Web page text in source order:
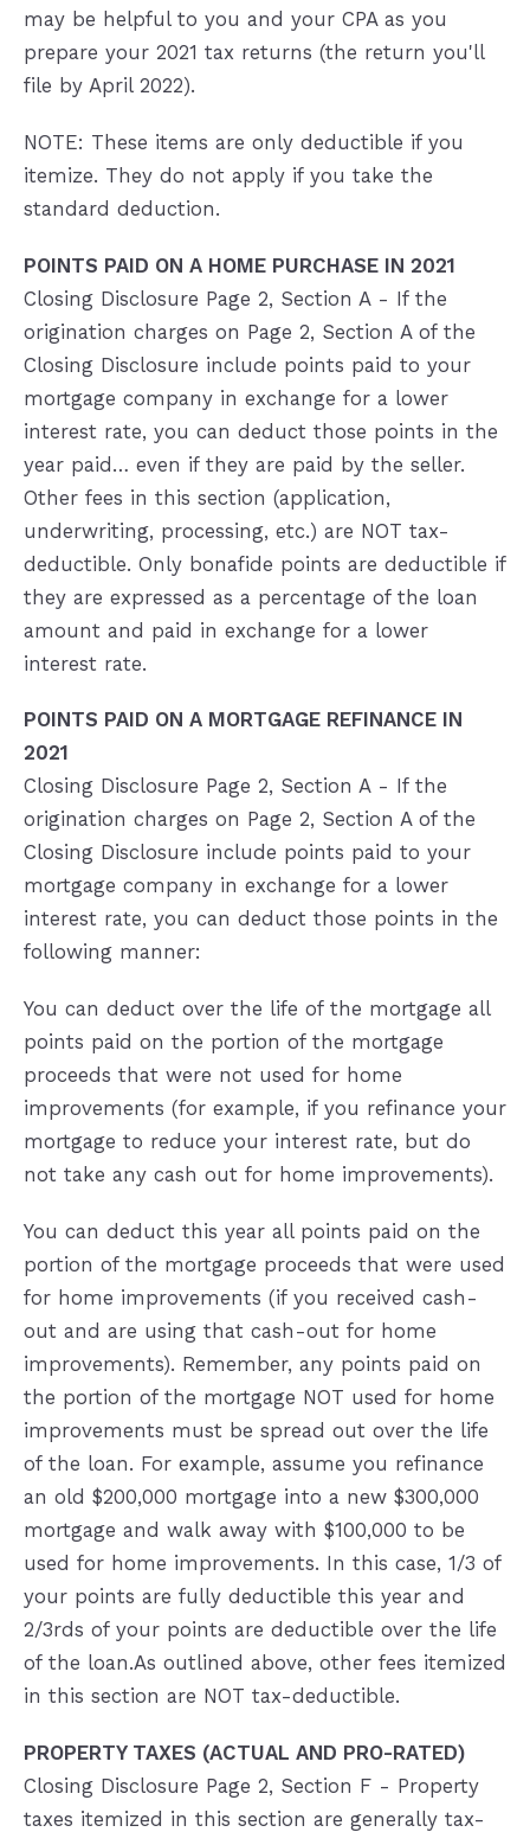
may be helpful to you and your CPA as you
prepare your 2021 tax returns (the return you'll
file by April 2022).
NOTE: These items are only deductible if you
itemize. They do not apply if you take the
standard deduction.
POINTS PAID ON A HOME PURCHASE IN 2021
Closing Disclosure Page 2, Section A - If the
origination charges on Page 2, Section A of the
Closing Disclosure include points paid to your
mortgage company in exchange for a lower
interest rate, you can deduct those points in the
year paid… even if they are paid by the seller.
Other fees in this section (application,
underwriting, processing, etc.) are NOT tax-
deductible. Only bonafide points are deductible if
they are expressed as a percentage of the loan
amount and paid in exchange for a lower
interest rate.
POINTS PAID ON A MORTGAGE REFINANCE IN
2021
Closing Disclosure Page 2, Section A - If the
origination charges on Page 2, Section A of the
Closing Disclosure include points paid to your
mortgage company in exchange for a lower
interest rate, you can deduct those points in the
following manner:
You can deduct over the life of the mortgage all
points paid on the portion of the mortgage
proceeds that were not used for home
improvements (for example, if you refinance your
mortgage to reduce your interest rate, but do
not take any cash out for home improvements).
You can deduct this year all points paid on the
portion of the mortgage proceeds that were used
for home improvements (if you received cash-
out and are using that cash-out for home
improvements). Remember, any points paid on
the portion of the mortgage NOT used for home
improvements must be spread out over the life
of the loan. For example, assume you refinance
an old $200,000 mortgage into a new $300,000
mortgage and walk away with $100,000 to be
used for home improvements. In this case, 1/3 of
your points are fully deductible this year and
2/3rds of your points are deductible over the life
of the loan.As outlined above, other fees itemized
in this section are NOT tax-deductible.
PROPERTY TAXES (ACTUAL AND PRO-RATED)
Closing Disclosure Page 2, Section F - Property
taxes itemized in this section are generally tax-